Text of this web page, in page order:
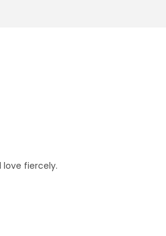
love fiercely.